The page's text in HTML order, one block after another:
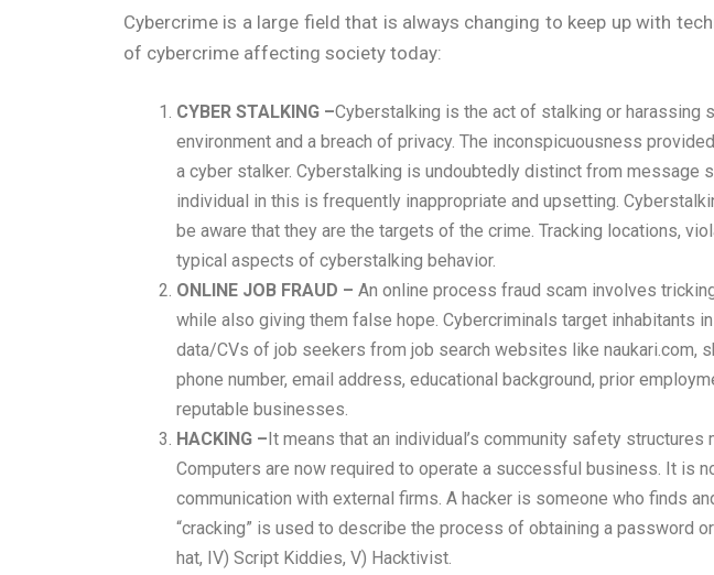
Cybercrime is a large field that is always changing to keep up with
of cybercrime affecting society today:
CYBER STALKING –Cyberstalking is the act of stalking or harassing
environment and a breach of privacy. The inconspicuousness
a cyber stalker. Cyberstalking is undoubtedly distinct from message
individual in this is frequently inappropriate and upsetting.
be aware that they are the targets of the crime. Tracking locations,
typical aspects of cyberstalking behavior.
ONLINE JOB FRAUD – An online process fraud scam involves
while also giving them false hope. Cybercriminals target inhabitants
data/CVs of job seekers from job search websites like naukari.com,
phone number, email address, educational background, prior
reputable businesses.
HACKING –It means that an individual’s community safety
Computers are now required to operate a successful business. It is
communication with external firms. A hacker is someone who finds
“cracking” is used to describe the process of obtaining a password
hat, IV) Script Kiddies, V) Hacktivist.